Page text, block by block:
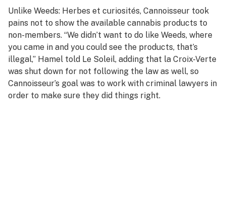
Unlike Weeds: Herbes et curiosités, Cannoisseur took
pains not to show the available cannabis products to
non-members. “We didn’t want to do like Weeds, where
you came in and you could see the products, that’s
illegal,” Hamel told Le Soleil, adding that la Croix-Verte
was shut down for not following the law as well, so
Cannoisseur’s goal was to work with criminal lawyers in
order to make sure they did things right.